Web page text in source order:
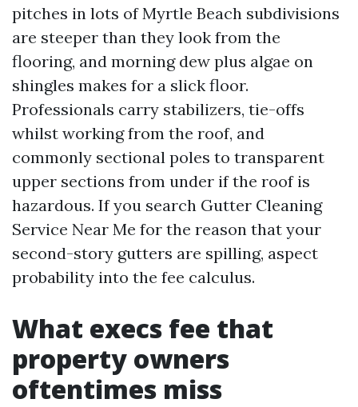
pitches in lots of Myrtle Beach subdivisions
are steeper than they look from the
flooring, and morning dew plus algae on
shingles makes for a slick floor.
Professionals carry stabilizers, tie-offs
whilst working from the roof, and
commonly sectional poles to transparent
upper sections from under if the roof is
hazardous. If you search Gutter Cleaning
Service Near Me for the reason that your
second-story gutters are spilling, aspect
probability into the fee calculus.
What execs fee that
property owners
oftentimes miss